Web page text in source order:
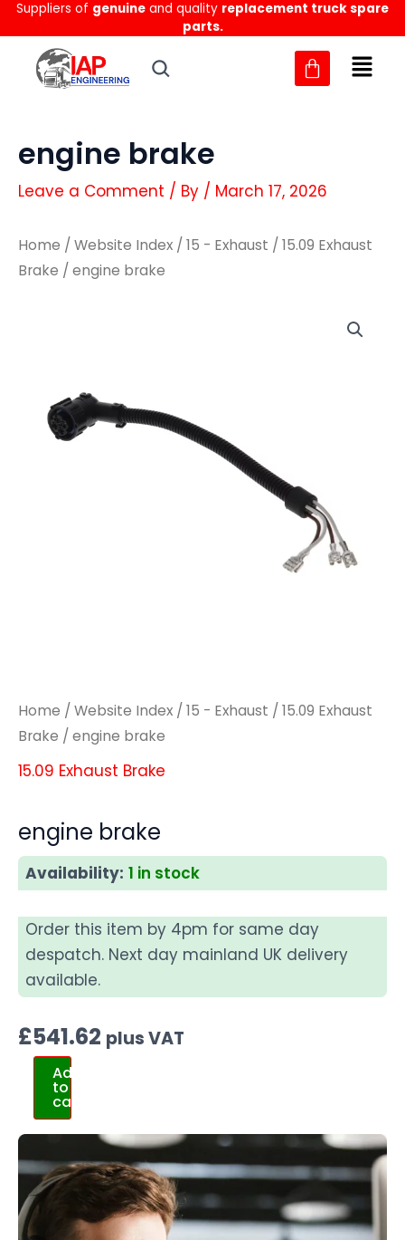
Skip
to
content
Suppliers of genuine and quality replacement truck spare
parts.
engine brake
Leave a Comment / By / March 17, 2026
Home / Website Index / 15 - Exhaust / 15.09 Exhaust
Brake / engine brake
Home / Website Index / 15 - Exhaust / 15.09 Exhaust
Brake / engine brake
15.09 Exhaust Brake
engine brake
Availability: 1 in stock
Order this item by 4pm for same day
despatch. Next day mainland UK delivery
available.
£541.62 plus VAT
Add
to
cart